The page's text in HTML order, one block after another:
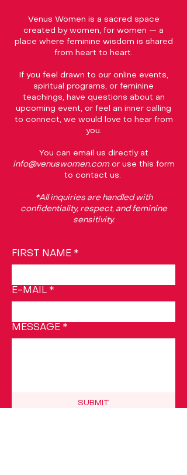
Venus Women is a sacred space
created by women, for women — a
place where feminine wisdom is shared
from heart to heart.
If you feel drawn to our online events,
spiritual programs, or feminine
teachings, have questions about an
upcoming event, or feel an inner calling
to connect, we would love to hear from
you.
You can email us directly at
info@venuswomen.comor use this form
to contact us.
*All inquiries are handled with
confidentiality, respect, and feminine
sensitivity.
FIRST NAME *
E-MAIL *
MESSAGE *
SUBMIT